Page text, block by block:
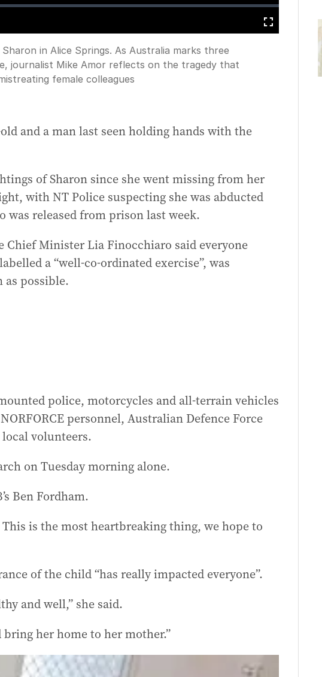
Fullscreen
in Alice Springs. As Australia marks three
journalist Mike Amor reflects on the tragedy that
female colleagues
and a man last seen holding hands with the
of Sharon since she went missing from her
with NT Police suspecting she was abducted
was released from prison last week.
Chief Minister Lia Finocchiaro said everyone
a “well-co-ordinated exercise”, was
as possible.
police, motorcycles and all-terrain vehicles
personnel, Australian Defence Force
volunteers.
on Tuesday morning alone.
Ben Fordham.
This is the most heartbreaking thing, we hope to
of the child “has really impacted everyone”.
and well,” she said.
her home to her mother.”